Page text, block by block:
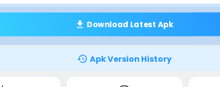
Download Latest Apk
Apk Version History